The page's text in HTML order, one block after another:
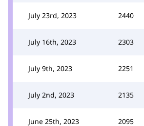
July 23rd, 2023 2440
July 16th, 2023 2303
July 9th, 2023 2251
July 2nd, 2023 2135
June 25th, 2023 2095